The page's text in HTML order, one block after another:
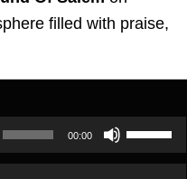
filled with praise,
00:00
Use
Up/Down